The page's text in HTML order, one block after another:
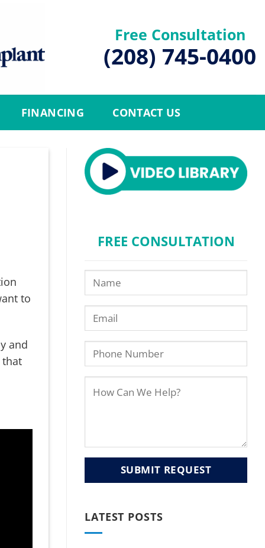
Free Consultation
(208) 745-0400
FINANCING CONTACT US
to
and
that
FREE CONSULTATION
LATEST POSTS